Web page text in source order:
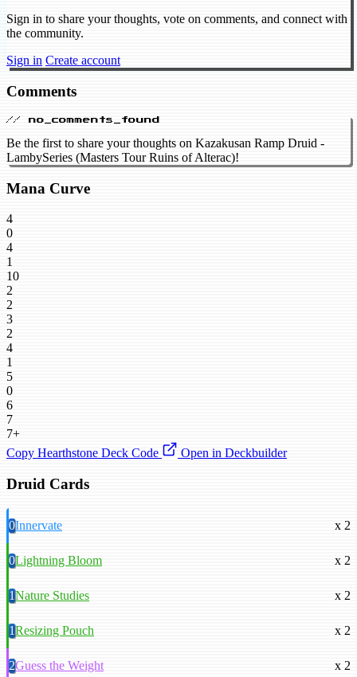
Sign in to share your thoughts, vote on comments, and connect with
the community.
Sign in Create account
Comments
// no_comments_found
Be the first to share your thoughts on Kazakusan Ramp Druid -
LambySeries (Masters Tour Ruins of Alterac)!
Mana Curve
4
0
4
1
10
2
2
3
2
4
1
5
0
6
7
7+
Copy Hearthstone Deck Code
Open in Deckbuilder
Druid Cards
0Innervate x 2
0Lightning Bloom x 2
1Nature Studies x 2
1Resizing Pouch x 2
2Guess the Weight x 2